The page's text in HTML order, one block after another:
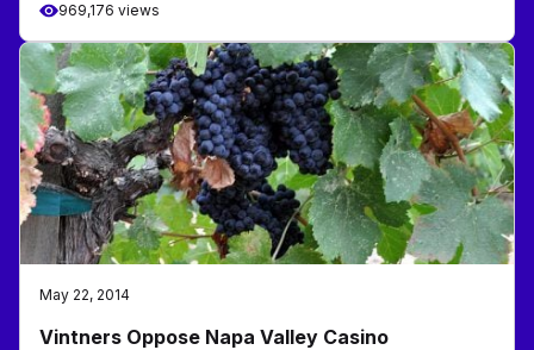
969,176 views
May 22, 2014
Vintners Oppose Napa Valley Casino